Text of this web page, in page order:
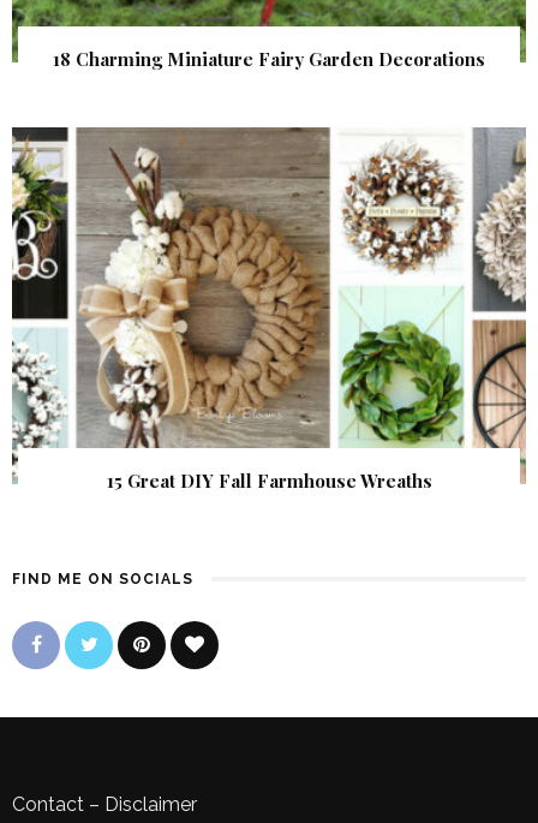
18 Charming Miniature Fairy Garden Decorations
15 Great DIY Fall Farmhouse Wreaths
FIND ME ON SOCIALS
Contact – Disclaimer